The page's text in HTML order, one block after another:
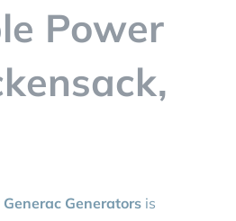
Power
Generac Generatorsis